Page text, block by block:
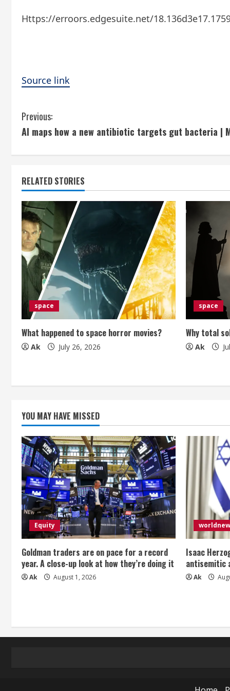
Https://erroors.edgesuite.net/
Source link
C
o
n
t
i
n
u
e
R
e
a
d
g
Previous:
AI maps how a new antibiotic targets gut bacteria |
RELATED STORIES
space
What happened to space horror movies?
Ak July 26, 2026
space
Why total
Ak
YOU MAY HAVE MISSED
Equity
Goldman traders are on pace for a record
year. A close-up look at how they’re doing it
Ak August 1, 2026
Isaac
antisemitic
Ak